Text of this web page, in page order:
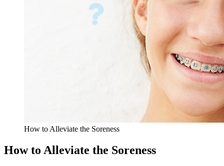
How to Alleviate the Soreness
How to Alleviate the Soreness